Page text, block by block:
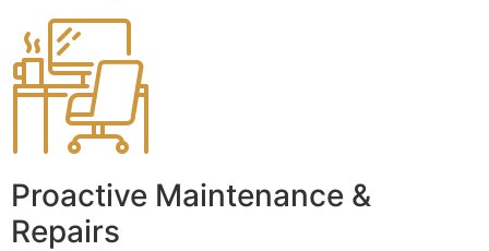
Proactive Maintenance &
Repairs